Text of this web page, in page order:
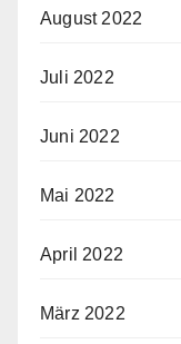
August 2022
Juli 2022
Juni 2022
Mai 2022
April 2022
März 2022